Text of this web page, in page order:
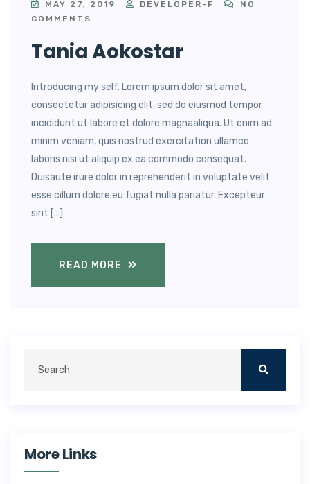
MAY 27, 2019 DEVELOPER-F
NO
COMMENTS
Tania Aokostar
Introducing my self. Lorem ipsum dolor sit amet,
consectetur adipisicing elit, sed do eiusmod tempor
incididunt ut labore et dolore magnaaliqua. Ut enim ad
minim veniam, quis nostrud exercitation ullamco
laboris nisi ut aliquip ex ea commodo consequat.
Duisaute irure dolor in reprehenderit in voluptate velit
esse cillum dolore eu fugiat nulla pariatur. Excepteur
sint […]
READ MORE
More Links